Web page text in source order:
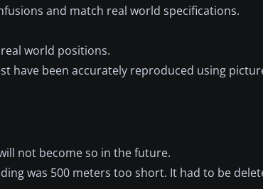
and match real world specifications.
world positions.
have been accurately reproduced using
not become so in the future.
was 500 meters too short. It had to be